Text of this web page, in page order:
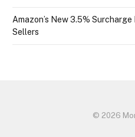
Amazon’s New 3.5%
Sellers
© 2026